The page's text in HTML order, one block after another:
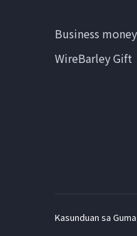
Business
WireBarley Gift
Kasunduan sa